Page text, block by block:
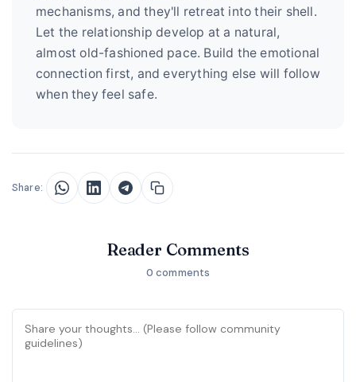
mechanisms, and they'll retreat into their shell.
Let the relationship develop at a natural,
almost old-fashioned pace. Build the emotional
connection first, and everything else will follow
when they feel safe.
Share:
Reader Comments
0 comments